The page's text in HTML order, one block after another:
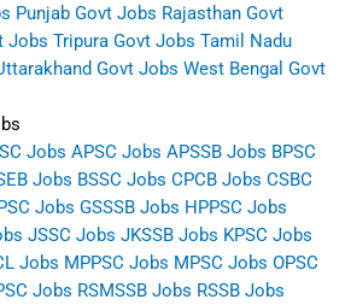
Punjab Govt Jobs Rajasthan Govt
Jobs Tripura Govt Jobs Tamil Nadu
Govt Jobs West Bengal Govt
Jobs APSC Jobs APSSB Jobs BPSC
Jobs BSSC Jobs CPCB Jobs CSBC
Jobs GSSSB Jobs HPPSC Jobs
JSSC Jobs JKSSB Jobs KPSC Jobs
Jobs MPPSC Jobs MPSC Jobs OPSC
Jobs RSMSSB Jobs RSSB Jobs